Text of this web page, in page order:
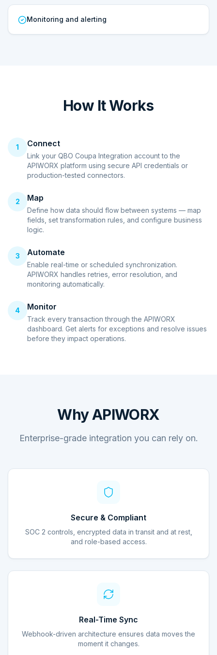
Monitoring and alerting
How It Works
1 Connect
Link your QBO Coupa Integration account to the
APIWORX platform using secure API credentials or
production-tested connectors.
2 Map
Define how data should flow between systems — map
fields, set transformation rules, and configure business
logic.
3 Automate
Enable real-time or scheduled synchronization.
APIWORX handles retries, error resolution, and
monitoring automatically.
4 Monitor
Track every transaction through the APIWORX
dashboard. Get alerts for exceptions and resolve issues
before they impact operations.
Why APIWORX
Enterprise-grade integration you can rely on.
Secure & Compliant
SOC 2 controls, encrypted data in transit and at rest,
and role-based access.
Real-Time Sync
Webhook-driven architecture ensures data moves the
moment it changes.